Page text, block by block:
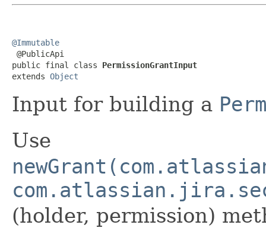
@Immutable
@PublicApi
public final class PermissionGrantInput
extends Object
Input for building a
Use
(holder, permission)